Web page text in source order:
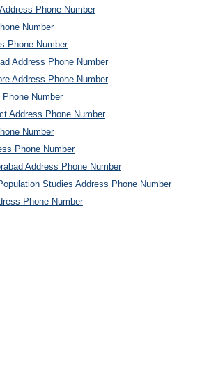
Phone Number
Number
Phone Number
Address Phone Number
Address Phone Number
Number
Address Phone Number
Number
Phone Number
Address Phone Number
Studies Address Phone Number
Phone Number